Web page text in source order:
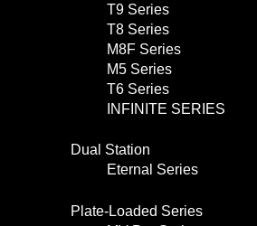
T9 Series
T8 Series
M8F Series
M5 Series
T6 Series
INFINITE SERIES
Dual Station
Eternal Series
Plate-Loaded Series